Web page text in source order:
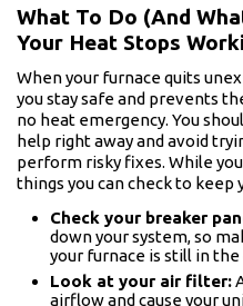
What To Do (And
Your Heat Stops
When your furnace quits
you stay safe and prevents
no heat emergency. You
help right away and avoid
perform risky fixes. While
things you can check to keep
Check your breaker
down your system, so
your furnace is still in
Look at your air filter:
airflow and cause your